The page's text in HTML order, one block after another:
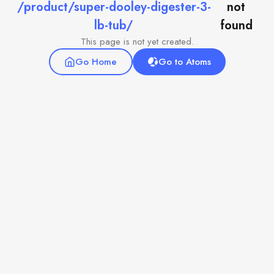
/product/super-dooley-digester-3-
lb-tub/
not
found
This page is not yet created.
Go Home
Go to Atoms